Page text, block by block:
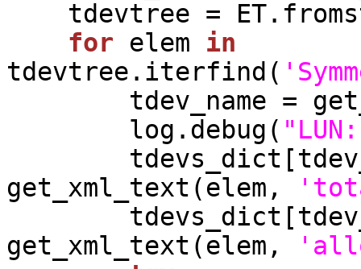
for elem in
tdevtree.iterfind(
tdev_name
        log.debug(
get_xml_text(elem,
get_xml_text(elem,